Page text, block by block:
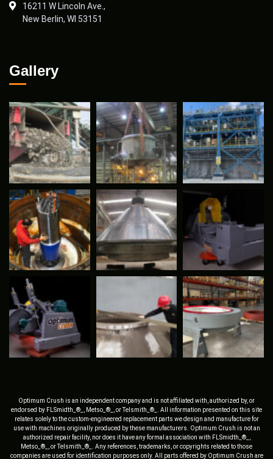
16211 W Lincoln Ave.,
New Berlin, WI 53151
Gallery
Optimum Crush is an independent company and is not affiliated with, authorized by, or
endorsed by FLSmidth_®_, Metso_®_, or Telsmith_®_. All information presented on this site
relates solely to the custom-engineered replacement parts we design and manufacture for
use with machines originally produced by these manufacturers. Optimum Crush is not an
authorized repair facility, nor does it have any formal association with FLSmidth_®_,
Metso_®_, or Telsmith_®_. Any references, trademarks, or copyrights related to those
companies are used for identification purposes only. All parts offered by Optimum Crush are